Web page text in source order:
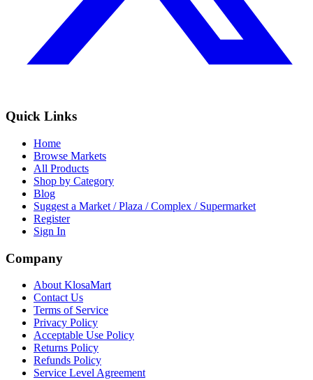
Quick Links
Home
Browse Markets
All Products
Shop by Category
Blog
Suggest a Market / Plaza / Complex / Supermarket
Register
Sign In
Company
About KlosaMart
Contact Us
Terms of Service
Privacy Policy
Acceptable Use Policy
Returns Policy
Refunds Policy
Service Level Agreement